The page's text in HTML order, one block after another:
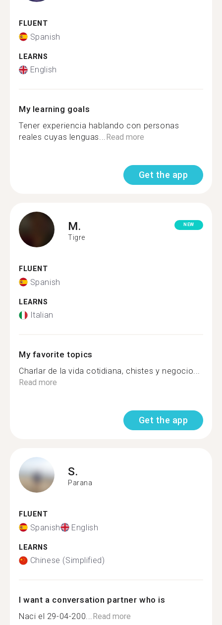
FLUENT
Spanish
LEARNS
English
My learning goals
Tener experiencia hablando con personas
reales cuyas lenguas...Read more
Get the app
M.
Tigre
NEW
FLUENT
Spanish
LEARNS
Italian
My favorite topics
Charlar de la vida cotidiana, chistes y negocio...
Read more
Get the app
S.
Parana
FLUENT
Spanish English
LEARNS
Chinese (Simplified)
I want a conversation partner who is
Naci el 29-04-200...Read more